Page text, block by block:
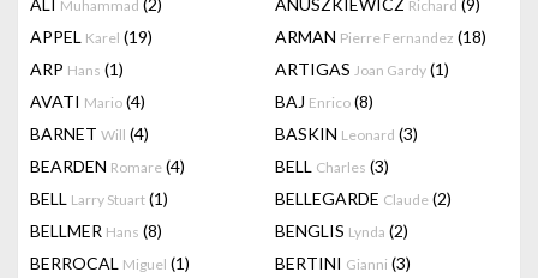
ALI Muhammad (2) ANUSZKIEWICZ Richard (9)
APPEL Karel (19) ARMAN Pierre Fernandez (18)
ARP Hans (1) ARTIGAS Joan Gardy (1)
AVATI Mario (4) BAJ Enrico (8)
BARNET Will (4) BASKIN Leonard (3)
BEARDEN Romare (4) BELL Charles (3)
BELL Larry Stuart (1) BELLEGARDE Claude (2)
BELLMER Hans (8) BENGLIS Lynda (2)
BERROCAL Miguel (1) BERTINI Gianni (3)